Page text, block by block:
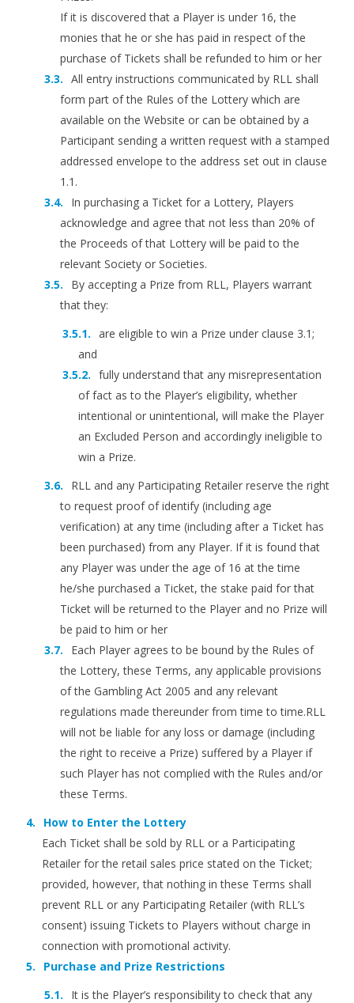
If it is discovered that a Player is under 16, the
monies that he or she has paid in respect of the
purchase of Tickets shall be refunded to him or her
All entry instructions communicated by RLL shall
form part of the Rules of the Lottery which are
available on the Website or can be obtained by a
Participant sending a written request with a stamped
addressed envelope to the address set out in clause
1.1.
In purchasing a Ticket for a Lottery, Players
acknowledge and agree that not less than 20% of
the Proceeds of that Lottery will be paid to the
relevant Society or Societies.
By accepting a Prize from RLL, Players warrant
that they:
are eligible to win a Prize under clause 3.1;
and
fully understand that any misrepresentation
of fact as to the Player’s eligibility, whether
intentional or unintentional, will make the Player
an Excluded Person and accordingly ineligible to
win a Prize.
RLL and any Participating Retailer reserve the right
to request proof of identify (including age
verification) at any time (including after a Ticket has
been purchased) from any Player. If it is found that
any Player was under the age of 16 at the time
he/she purchased a Ticket, the stake paid for that
Ticket will be returned to the Player and no Prize will
be paid to him or her
Each Player agrees to be bound by the Rules of
the Lottery, these Terms, any applicable provisions
of the Gambling Act 2005 and any relevant
regulations made thereunder from time to time.RLL
will not be liable for any loss or damage (including
the right to receive a Prize) suffered by a Player if
such Player has not complied with the Rules and/or
these Terms.
How to Enter the Lottery
Each Ticket shall be sold by RLL or a Participating
Retailer for the retail sales price stated on the Ticket;
provided, however, that nothing in these Terms shall
prevent RLL or any Participating Retailer (with RLL’s
consent) issuing Tickets to Players without charge in
connection with promotional activity.
Purchase and Prize Restrictions
It is the Player’s responsibility to check that any